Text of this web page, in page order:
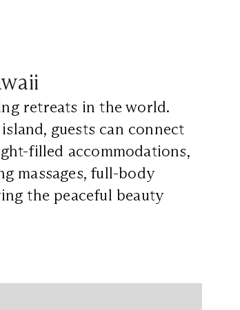
retreats in the world.
guests can connect
filled accommodations,
massages, full-body
the peaceful beauty